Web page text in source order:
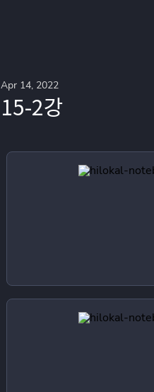
Apr 14, 2022
15-2강